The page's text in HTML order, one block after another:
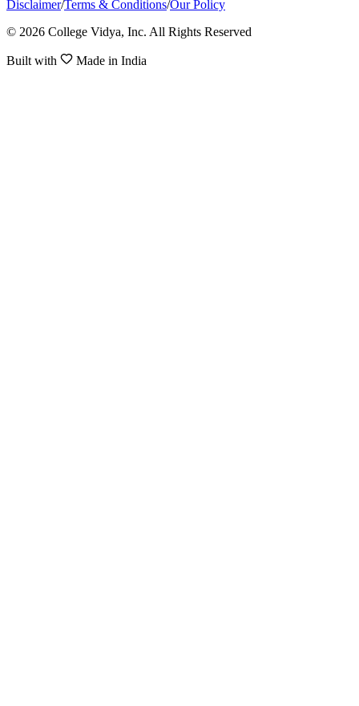
Disclaimer/Terms & Conditions/Our Policy
© 2026 College Vidya, Inc. All Rights Reserved
Built with Made in India